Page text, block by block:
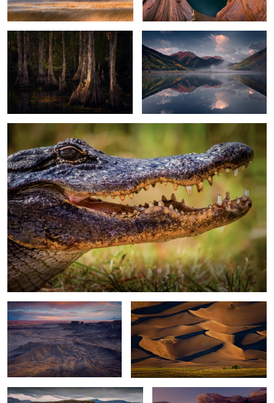
2
13
Alligator
Moonscape Sunset Sand Dunes Light
Low Tide Stone Mushroom